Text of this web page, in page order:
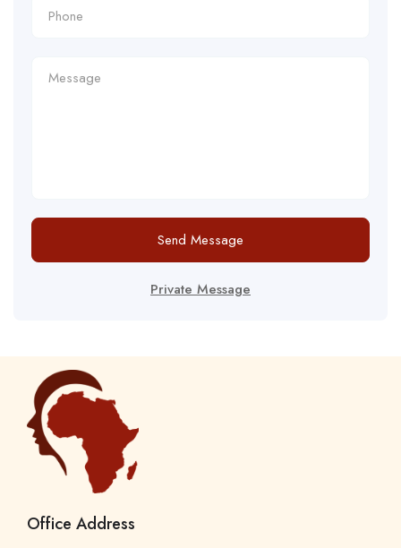
Send Message
Private Message
Office Address